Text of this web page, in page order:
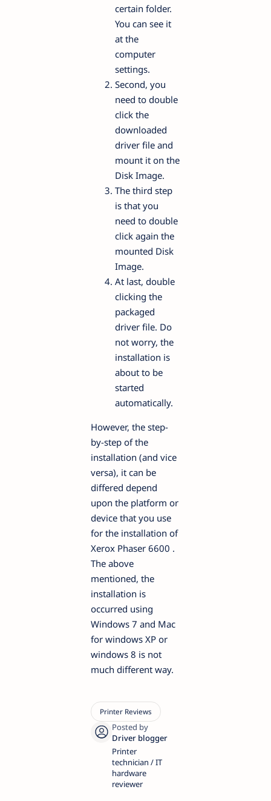
certain folder.
You can see it
at the
computer
settings.
Second, you
need to double
click the
downloaded
driver file and
mount it on the
Disk Image.
The third step
is that you
need to double
click again the
mounted Disk
Image.
At last, double
clicking the
packaged
driver file. Do
not worry, the
installation is
about to be
started
automatically.
However, the step-
by-step of the
installation (and vice
versa), it can be
differed depend
upon the platform or
device that you use
for the installation of
Xerox Phaser 6600 .
The above
mentioned, the
installation is
occurred using
Windows 7 and Mac
for windows XP or
windows 8 is not
much different way.
Printer
technician / IT
hardware
reviewer